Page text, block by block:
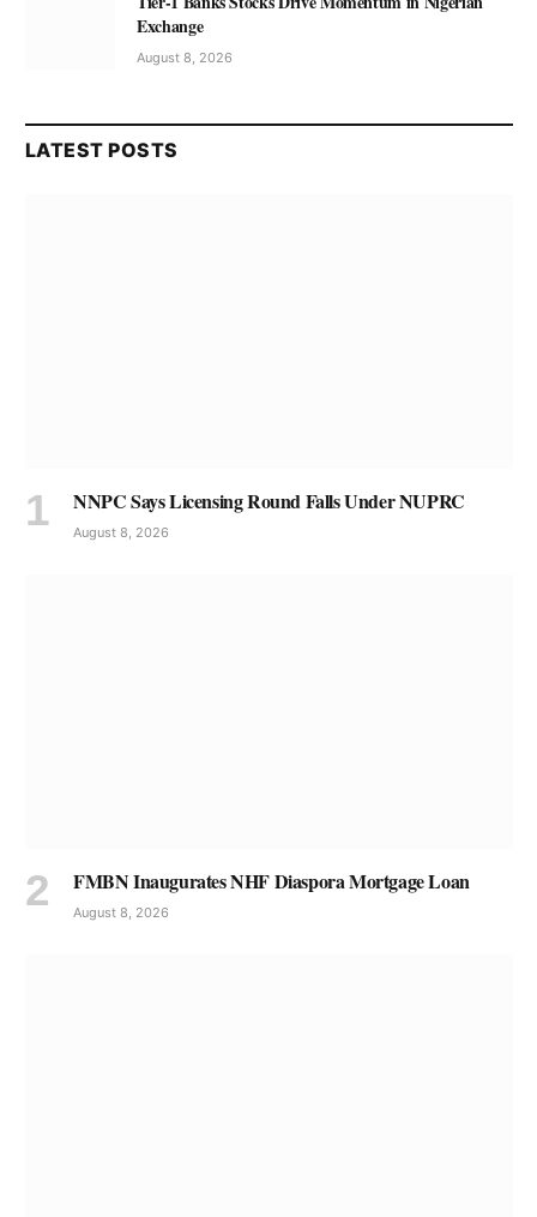
Exchange
August 8, 2026
LATEST POSTS
NNPC Says Licensing Round Falls Under NUPRC
August 8, 2026
FMBN Inaugurates NHF Diaspora Mortgage Loan
August 8, 2026